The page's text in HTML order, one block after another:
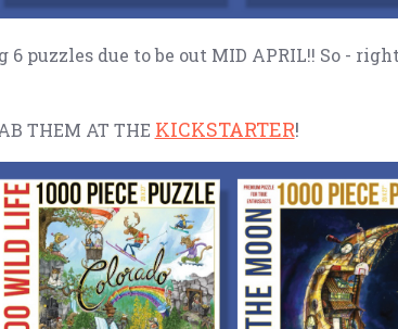
puzzles due to be out MID APRIL!! So -
THEM AT THE KICKSTARTER!